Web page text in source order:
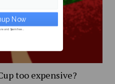
too expensive?
and Spam free...